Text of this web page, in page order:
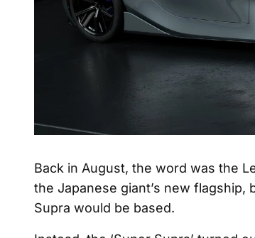
Back in August, the word was the
the Japanese giant’s new
Supra would be based.